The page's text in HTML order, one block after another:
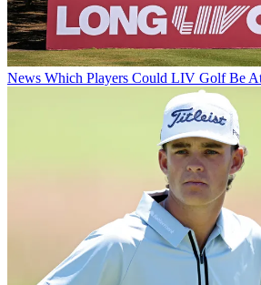
News Which Players Could LIV Golf Be